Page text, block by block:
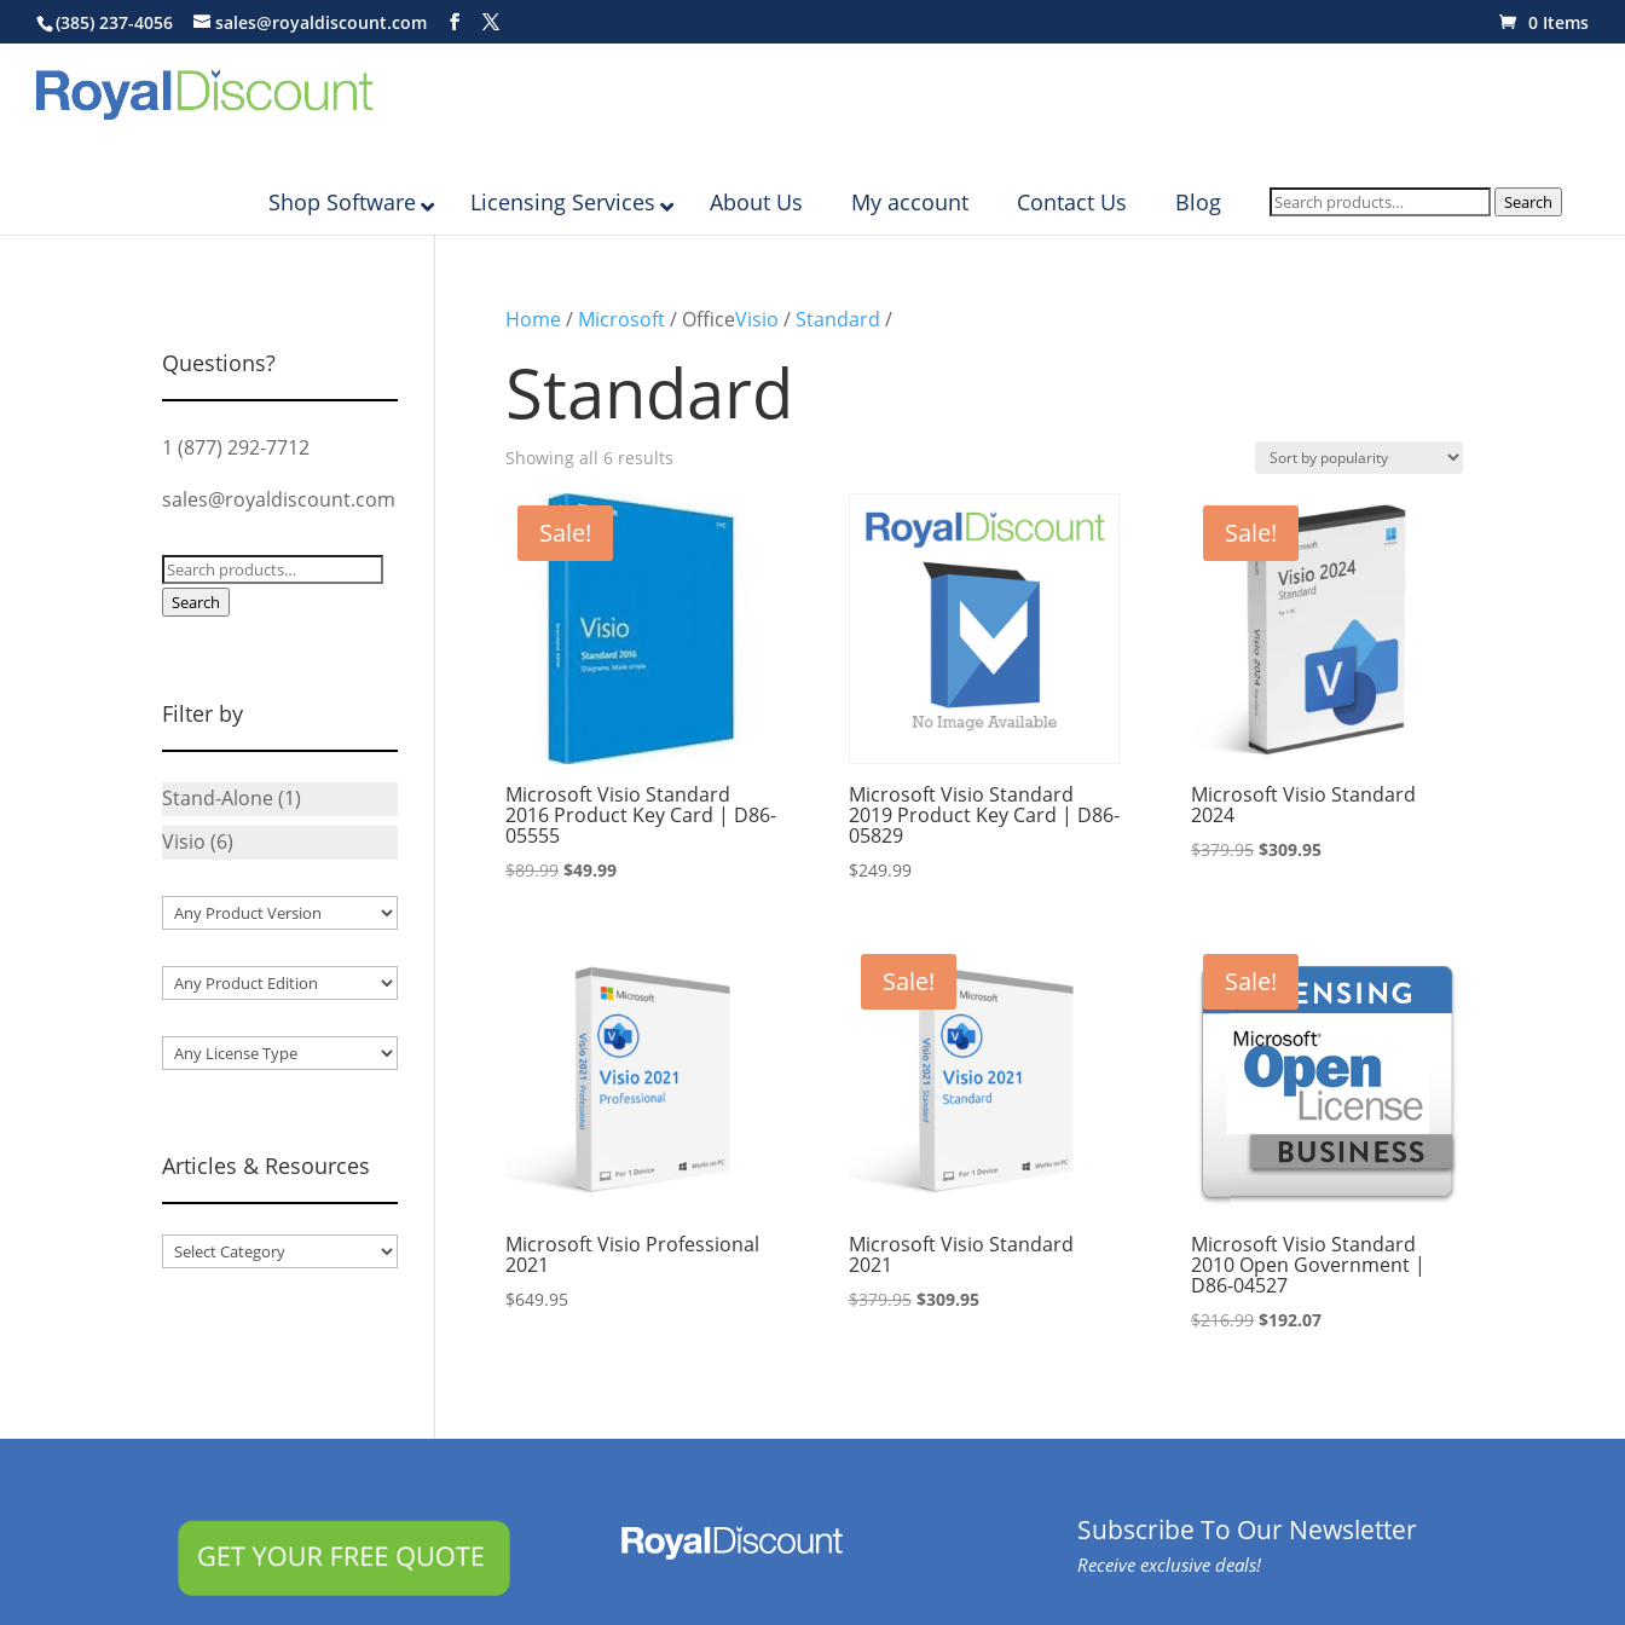
(385) 237-4056 sales@royaldiscount.com 0 Items
Shop Software Licensing Services About Us My account Contact Us Blog
Search
for:
Search
Home/ Microsoft/ OfficeVisio /Standard /
Standard
Showing all 6 resultsSorted
popularity
Sale!
Microsoft Visio Standard
2016 Product Key Card | D86-
05555
$89.99 Original
$49.99Current
Microsoft Visio Standard
2019 Product Key Card | D86-
05829
$249.99
Sale!
Microsoft Visio Standard
2024
$379.95 Original
$309.95Current
Microsoft Visio Professional
2021
$649.95
Sale!
Microsoft Visio Standard
2021
$379.95 Original
$309.95Current
Sale!
Microsoft Visio Standard
2010 Open Government |
D86-04527
$216.99 Original
$192.07Current
Questions?
1 (877) 292-7712
sales@royaldiscount.com
Search
for:
Search
Filter by
Stand-Alone (1)
Visio (6)
Articles & Resources
Articles
Subscribe To Our Newsletter
Receive exclusive deals!